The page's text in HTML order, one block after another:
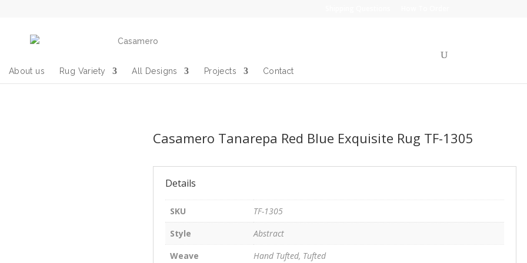
About us Rug Variety All Designs Projects Contact
Casamero Tanarepa Red Blue Exquisite Rug TF-1305
Details
SKU
TF-1305
Style
Abstract
Weave
Hand Tufted, Tufted